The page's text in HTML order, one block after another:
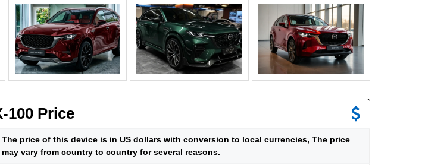
100 Price
The price of this device is in US dollars with conversion to local currencies, The price
may vary from country to country for several reasons.